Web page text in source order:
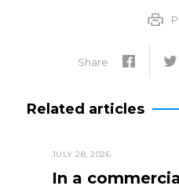
Share
Related articles
JULY 28, 2026
In a